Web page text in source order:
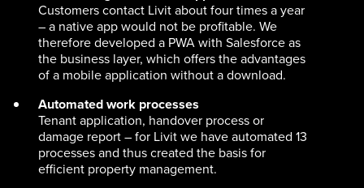
Customers contact Livit about four times a year
– a native app would not be profitable. We
therefore developed a PWA with Salesforce as
the business layer, which offers the advantages
of a mobile application without a download.
Automated work processes
Tenant application, handover process or
damage report – for Livit we have automated 13
processes and thus created the basis for
efficient property management.